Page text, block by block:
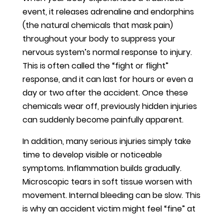
event, it releases adrenaline and endorphins
(the natural chemicals that mask pain)
throughout your body to suppress your
nervous system’s normal response to injury.
This is often called the “fight or flight”
response, and it can last for hours or even a
day or two after the accident. Once these
chemicals wear off, previously hidden injuries
can suddenly become painfully apparent.
In addition, many serious injuries simply take
time to develop visible or noticeable
symptoms. Inflammation builds gradually.
Microscopic tears in soft tissue worsen with
movement. Internal bleeding can be slow. This
is why an accident victim might feel “fine” at